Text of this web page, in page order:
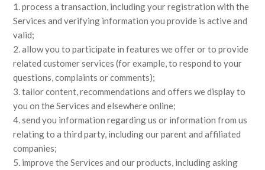
1. process a transaction, including your registration with the
Services and verifying information you provide is active and
valid;
2. allow you to participate in features we offer or to provide
related customer services (for example, to respond to your
questions, complaints or comments);
3. tailor content, recommendations and offers we display to
you on the Services and elsewhere online;
4. send you information regarding us or information from us
relating to a third party, including our parent and affiliated
companies;
5. improve the Services and our products, including asking